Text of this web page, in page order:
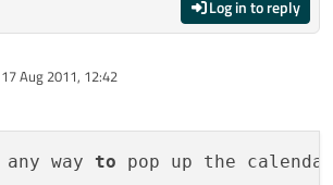
Log in to reply
17 Aug 2011, 12:42
by
way to pop up the